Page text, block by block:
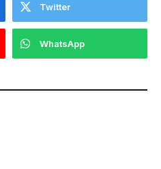
Twitter
WhatsApp